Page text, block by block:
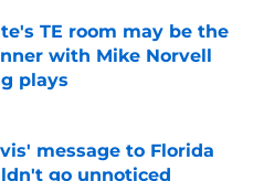
TE room may be the
with Mike Norvell
plays
Invalid Date
message to Florida
go unnoticed